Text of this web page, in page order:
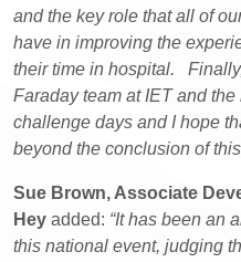
and the key role that all of
have in improving the
their time in hospital.
Faraday team at IET and
challenge days and I hope
beyond the conclusion of
Sue Brown, Associate
Hey added: “It has been an
this national event, judging